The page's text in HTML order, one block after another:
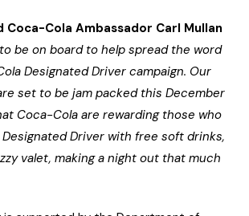
Coca-Cola Ambassador Carl Mullan
to be on board to help spread the word
Designated Driver campaign. Our
set to be jam packed this December
Coca-Cola are rewarding those who
Driver with free soft drinks,
valet, making a night out that much